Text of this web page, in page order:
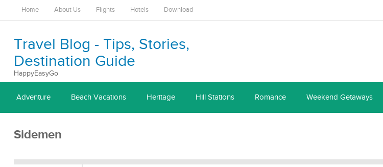
Home About Us Flights Hotels Download
Travel Blog - Tips, Stories,
Destination Guide
HappyEasyGo
Adventure Beach Vacations Heritage Hill Stations Romance Weekend Getaways
Sidemen